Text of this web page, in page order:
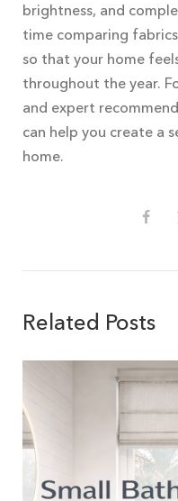
brightness, and
time comparing
so that your home
throughout the year.
and expert
can help you create a
home.
Related Posts